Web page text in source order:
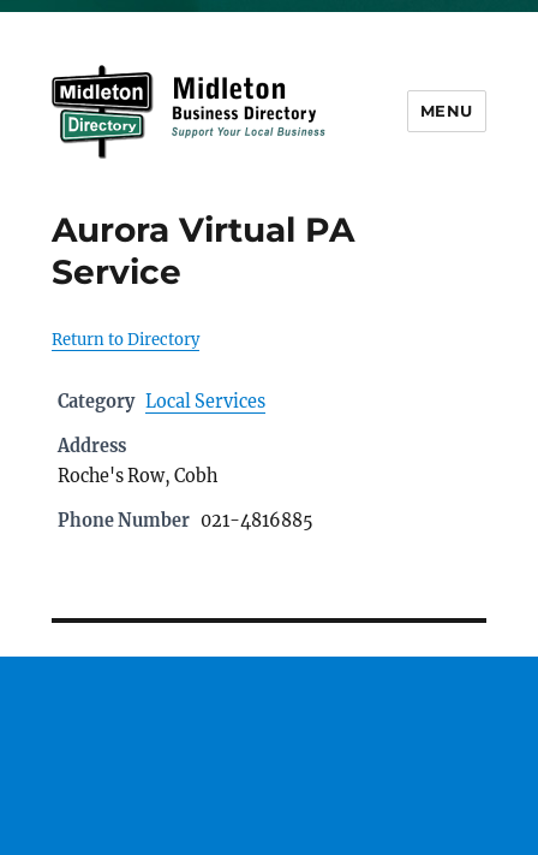
MENU
Aurora Virtual PA
Service
Return to Directory
Category Local Services
Address
Roche's Row, Cobh
Phone Number 021-4816885